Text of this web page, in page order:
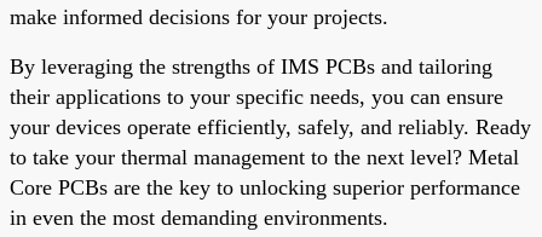
make informed decisions for your projects.
By leveraging the strengths of IMS PCBs and tailoring
their applications to your specific needs, you can ensure
your devices operate efficiently, safely, and reliably. Ready
to take your thermal management to the next level? Metal
Core PCBs are the key to unlocking superior performance
in even the most demanding environments.